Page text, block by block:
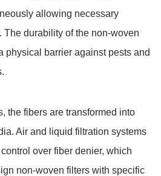
allowing necessary
The durability of the non-woven
physical barrier against pests and
the fibers are transformed into
Air and liquid filtration systems
over fiber denier, which
non-woven filters with specific